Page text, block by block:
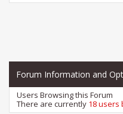
Forum Information and
Users Browsing this Forum
There are currently 18 users